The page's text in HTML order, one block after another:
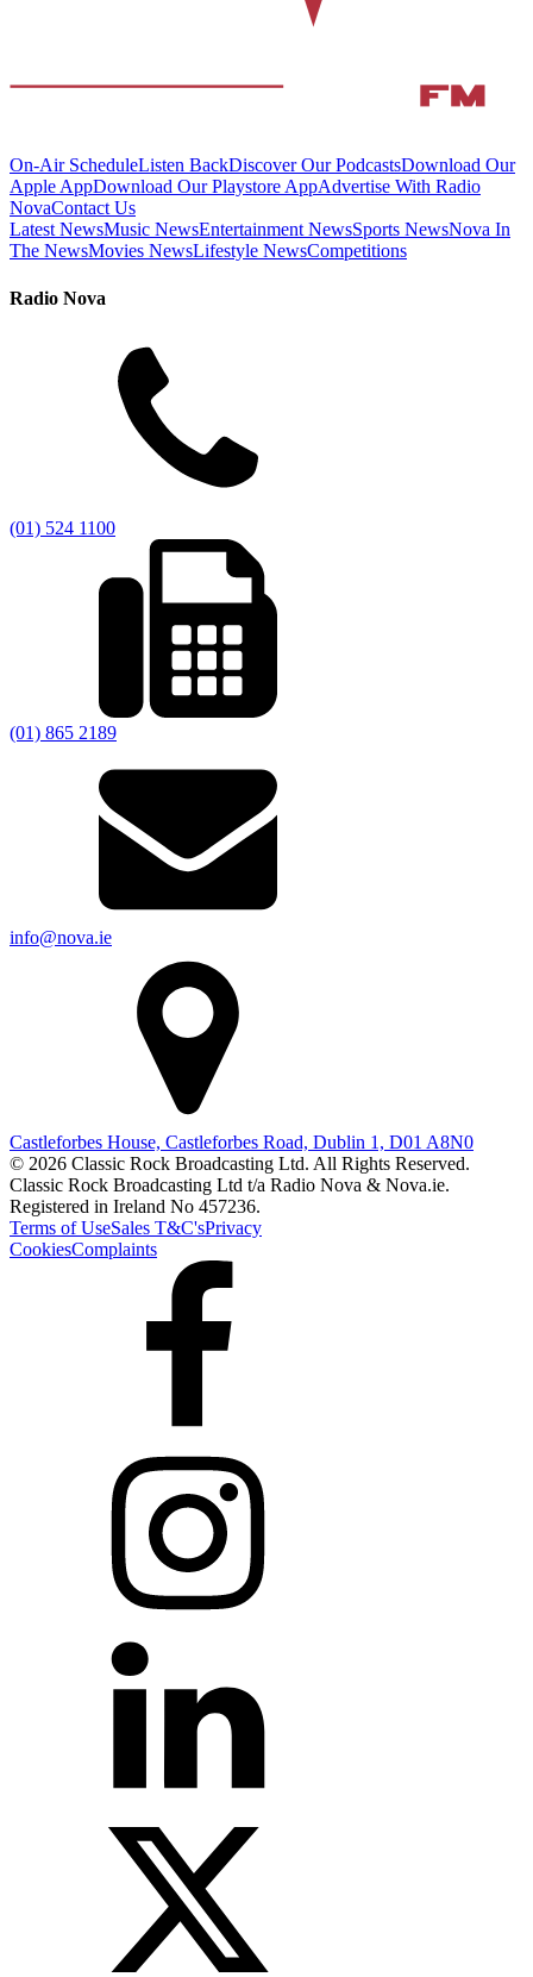
On-Air ScheduleListen BackDiscover Our PodcastsDownload Our
Apple AppDownload Our Playstore AppAdvertise With Radio
NovaContact Us
Latest NewsMusic NewsEntertainment NewsSports NewsNova In
The NewsMovies NewsLifestyle NewsCompetitions
Radio Nova
(01) 524 1100
(01) 865 2189
info@nova.ie
Castleforbes House, Castleforbes Road, Dublin 1, D01 A8N0
© 2026 Classic Rock Broadcasting Ltd. All Rights Reserved.
Classic Rock Broadcasting Ltd t/a Radio Nova & Nova.ie.
Registered in Ireland No 457236.
Terms of UseSales T&C'sPrivacy
CookiesComplaints